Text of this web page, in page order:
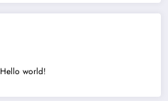
Hello world!